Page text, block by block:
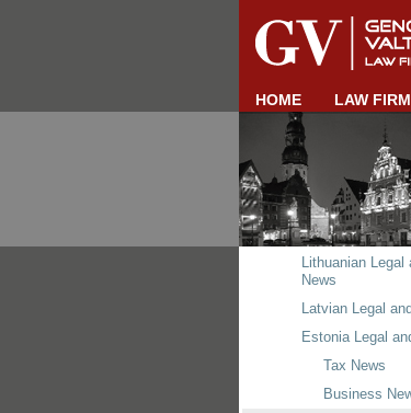
HOME LAW FIRM
Lithuanian Legal
News
Latvian Legal
Estonia Legal
Tax News
Business